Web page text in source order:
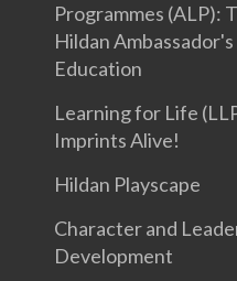
Programmes (ALP):
Hildan Ambassador's
Education
Learning for Life
Imprints Alive!
Hildan Playscape
Character and
Development